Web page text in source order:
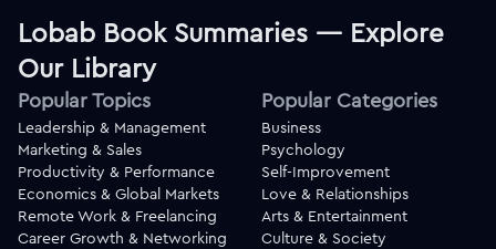
Lobab Book Summaries — Explore
Our Library
Popular Topics
Leadership & Management
Marketing & Sales
Productivity & Performance
Economics & Global Markets
Remote Work & Freelancing
Career Growth & Networking
Popular Categories
Business
Psychology
Self-Improvement
Love & Relationships
Arts & Entertainment
Culture & Society